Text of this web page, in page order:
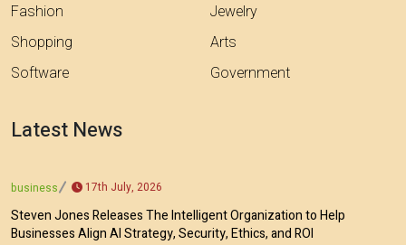
Fashion
Shopping
Software
Jewelry
Arts
Government
Latest News
business 17th July, 2026
Steven Jones Releases The Intelligent Organization to Help
Businesses Align AI Strategy, Security, Ethics, and ROI